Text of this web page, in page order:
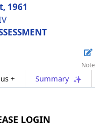
1961
+ Summary
Note
LOGIN